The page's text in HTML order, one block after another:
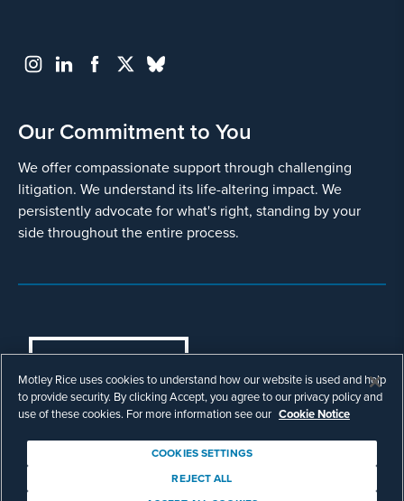
Our Commitment to You
We offer compassionate support through challenging
litigation. We understand its life-altering impact. We
persistently advocate for what's right, standing by your
side throughout the entire process.
COOKIES SETTINGS
© Copyright 2003 - 2026 Motley Rice LLC. All
rights reserved. Prior results do not guarantee a
Attorney Advertising.
Motley Rice uses cookies to understand how our website is used and help
to provide security. By clicking Accept, you agree to our privacy policy and
use of these cookies. For more information see our Cookie Notice
COOKIES SETTINGS
REJECT ALL